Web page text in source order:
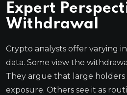
Expert
Withdrawal
Crypto analysts offer varying
data. Some view the
They argue that large
exposure. Others see it as